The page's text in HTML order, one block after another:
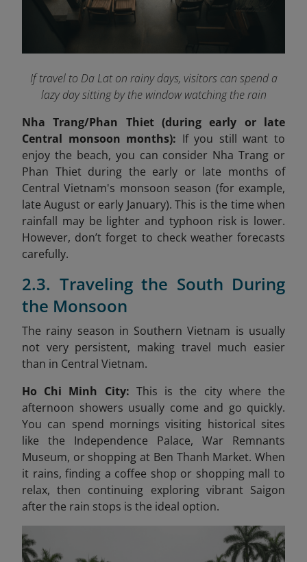
If travel to Da Lat on rainy days, visitors can spend a
lazy day sitting by the window watching the rain
Nha Trang/Phan Thiet (during early or late
Central monsoon months): If you still want to
enjoy the beach, you can consider Nha Trang or
Phan Thiet during the early or late months of
Central Vietnam's monsoon season (for example,
late August or early January). This is the time when
rainfall may be lighter and typhoon risk is lower.
However, don’t forget to check weather forecasts
carefully.
2.3. Traveling the South During
the Monsoon
The rainy season in Southern Vietnam is usually
not very persistent, making travel much easier
than in Central Vietnam.
Ho Chi Minh City: This is the city where the
afternoon showers usually come and go quickly.
You can spend mornings visiting historical sites
like the Independence Palace, War Remnants
Museum, or shopping at Ben Thanh Market. When
it rains, finding a coffee shop or shopping mall to
relax, then continuing exploring vibrant Saigon
after the rain stops is the ideal option.